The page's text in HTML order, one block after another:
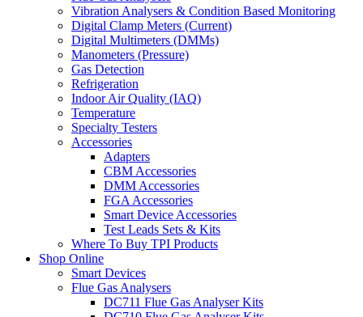
Vibration Analysers & Condition Based Monitoring
Digital Clamp Meters (Current)
Digital Multimeters (DMMs)
Manometers (Pressure)
Gas Detection
Refrigeration
Indoor Air Quality (IAQ)
Temperature
Specialty Testers
Accessories
Adapters
CBM Accessories
DMM Accessories
FGA Accessories
Smart Device Accessories
Test Leads Sets & Kits
Where To Buy TPI Products
Shop Online
Smart Devices
Flue Gas Analysers
DC711 Flue Gas Analyser Kits